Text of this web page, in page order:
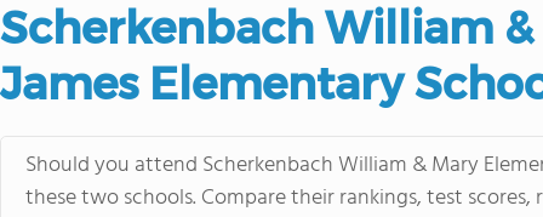
Scherkenbach William
James Elementary
Should you attend Scherkenbach William & Mary
these two schools. Compare their rankings, test